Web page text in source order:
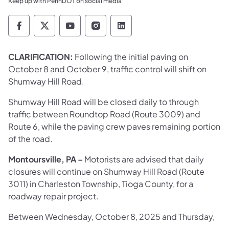
Pennsylvania Department of Transportation
Pennsylvania Department of
Pennsylvania Department of
Pennsylvania Department
Pennsylvania
CLARIFICATION: Following the initial paving on
October 8 and October 9, traffic control will shift on
Shumway Hill Road.
Shumway Hill Road will be closed daily to through
traffic between Roundtop Road (Route 3009) and
Route 6, while the paving crew paves remaining portion
of the road.
Montoursville, PA – Motorists are advised that daily
closures will continue on Shumway Hill Road (Route
3011) in Charleston Township, Tioga County, for a
roadway repair project.
Between Wednesday, October 8, 2025 and Thursday,